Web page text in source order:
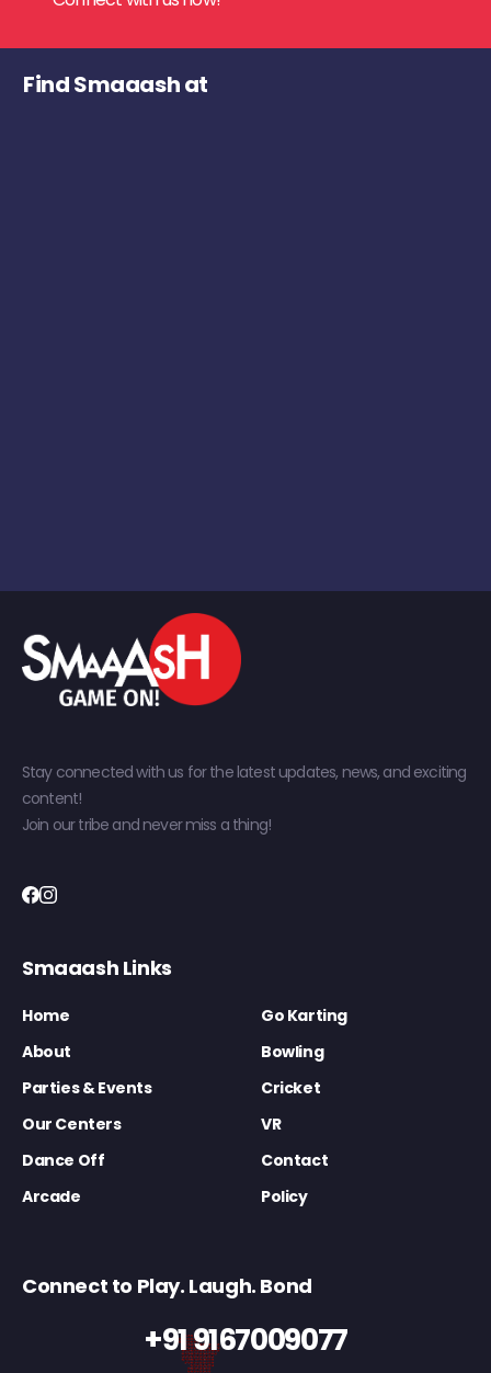
Find Smaaash at
Stay connected with us for the latest updates, news, and exciting
content!
Join our tribe and never miss a thing!
Smaaash Links
Home
Go Karting
About
Bowling
Parties & Events
Cricket
Our Centers
VR
Dance Off
Contact
Arcade
Policy
Connect to Play. Laugh. Bond
+91 9167009077